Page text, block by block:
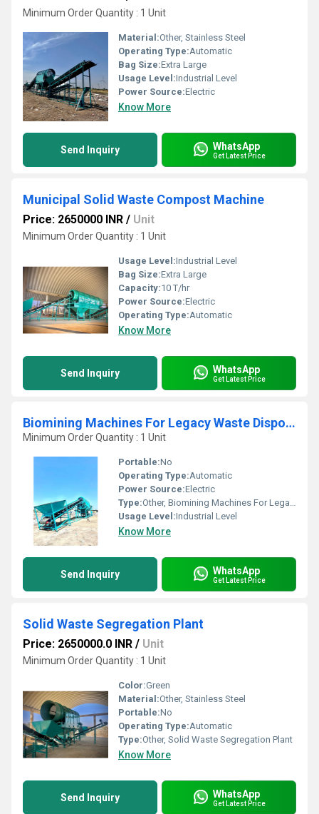
Minimum Order Quantity : 1 Unit
Material:Other, Stainless Steel
Operating Type:Automatic
Bag Size:Extra Large
Usage Level:Industrial Level
Power Source:Electric
Know More
Send Inquiry WhatsApp
Get Latest Price
Municipal Solid Waste Compost Machine
Price: 2650000 INR / Unit
Minimum Order Quantity : 1 Unit
Usage Level:Industrial Level
Bag Size:Extra Large
Capacity:10 T/hr
Power Source:Electric
Operating Type:Automatic
Know More
Send Inquiry WhatsApp
Get Latest Price
Biomining Machines For Legacy Waste Disposal
Minimum Order Quantity : 1 Unit
Portable:No
Operating Type:Automatic
Power Source:Electric
Type:Other, Biomining Machines For Legacy Waste Disposal
Usage Level:Industrial Level
Know More
Send Inquiry WhatsApp
Get Latest Price
Solid Waste Segregation Plant
Price: 2650000.0 INR / Unit
Minimum Order Quantity : 1 Unit
Color:Green
Material:Other, Stainless Steel
Portable:No
Operating Type:Automatic
Type:Other, Solid Waste Segregation Plant
Know More
Send Inquiry WhatsApp
Get Latest Price